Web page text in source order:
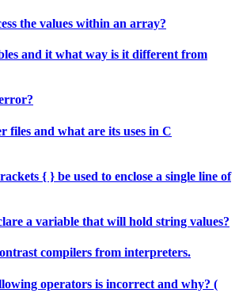
the values within an array?
and it what way is it different from
files and what are its uses in C
{ } be used to enclose a single line of
a variable that will hold string values?
compilers from interpreters.
operators is incorrect and why? (